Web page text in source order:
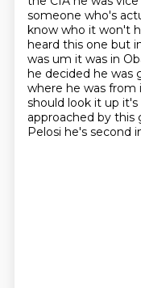
someone who's
know who it won't
heard this one but
was um it was in
he decided he was
where he was from
should look it up
approached by this
Pelosi he's second